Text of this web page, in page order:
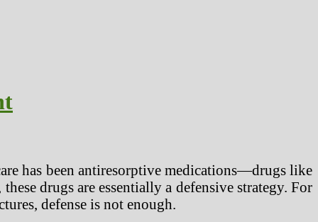
has been antiresorptive medications—drugs like
drugs are essentially a defensive strategy. For
defense is not enough.